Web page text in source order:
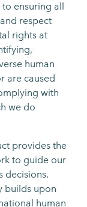
ensuring all
respect
rights at
human
are caused
with
we do
provides the
to guide our
decisions.
builds upon
human